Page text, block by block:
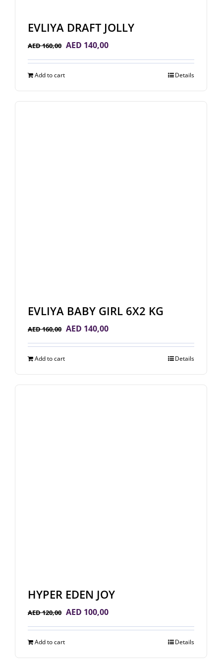
EVLIYA DRAFT JOLLY
AED160,00 Original
price
AED 140,00Current
price
Add to cart Details
EVLIYA BABY GIRL 6X2 KG
AED160,00 Original
price
AED 140,00Current
price
Add to cart Details
HYPER EDEN JOY
AED120,00 Original
price
AED 100,00Current
price
Add to cart Details